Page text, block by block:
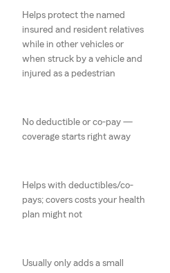
Helps protect the named
insured and resident relatives
while in other vehicles or
when struck by a vehicle and
injured as a pedestrian
No deductible or co-pay —
coverage starts right away
Helps with deductibles/co-
pays; covers costs your health
plan might not
Usually only adds a small